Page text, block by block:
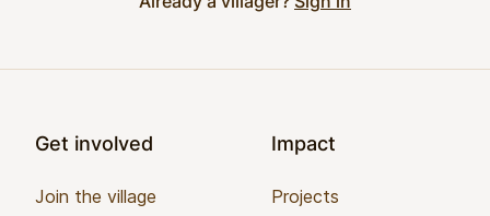
Get involved
Join the village
Impact
Projects